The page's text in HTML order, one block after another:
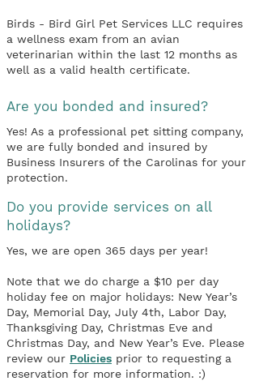
Birds - Bird Girl Pet Services LLC requires
a wellness exam from an avian
veterinarian within the last 12 months as
well as a valid health certificate.
Are you bonded and insured?
Yes! As a professional pet sitting company,
we are fully bonded and insured by
Business Insurers of the Carolinas for your
protection.
Do you provide services on all
holidays?
Yes, we are open 365 days per year!
Note that we do charge a $10 per day
holiday fee on major holidays: New Year’s
Day, Memorial Day, July 4th, Labor Day,
Thanksgiving Day, Christmas Eve and
Christmas Day, and New Year’s Eve. Please
review our Policies prior to requesting a
reservation for more information. :)